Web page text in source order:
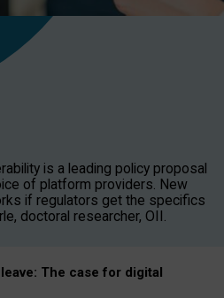
is a leading policy proposal
of platform providers. New
if regulators get the specifics
doctoral researcher, OII.
The case for digital